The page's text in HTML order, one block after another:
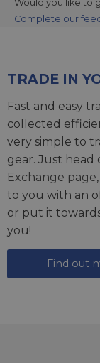
Would you like to
Complete our
TRADE IN
Fast and easy
collected
very simple to
gear. Just head
Exchange page
to you with an
or put it
you!
Find out